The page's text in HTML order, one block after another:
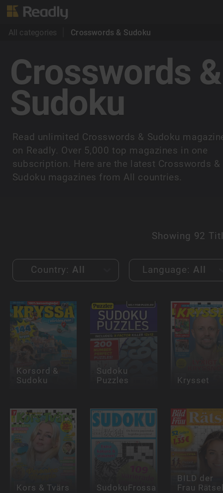
All categories Crosswords & Sudoku
Crosswords &
Sudoku
Read unlimited Crosswords & Sudoku
on Readly. Over 5,000 top magazines in one
subscription. Here are the latest Crosswords &
Sudoku magazines from All countries.
Showing 92
Country: All Language: All
Korsord &
Sudoku
Sudoku
Puzzles Krysset
Kors & Tvärs SudokuFrossa
BILD der
Frau